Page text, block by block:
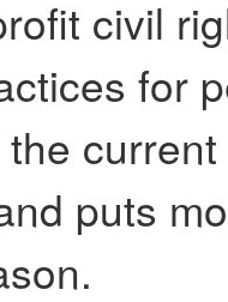
civil
for
puts